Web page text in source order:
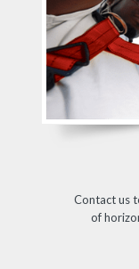
Contact us
of